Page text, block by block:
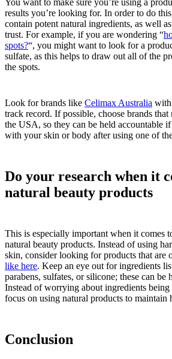
results you’re looking for. In order to do
contain potent natural ingredients, as well
trust. For example, if you are wondering “
spots?“, you might want to look for a
sulfate, as this helps to draw out all of the
the spots.
Look for brands like Celimax Australia with
track record. If possible, choose brands
the USA, so they can be held accountable
with your skin or body after using one of
Do your research when it
natural beauty products
This is especially important when it comes
natural beauty products. Instead of using
skin, consider looking for products that are
like here. Keep an eye out for ingredients
parabens, sulfates, or silicone; these can
Instead of worrying about ingredients
focus on using natural products to maintain
Conclusion